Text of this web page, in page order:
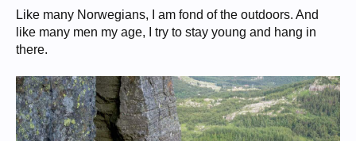
Like many Norwegians, I am fond of the outdoors. And
like many men my age, I try to stay young and hang in
there.